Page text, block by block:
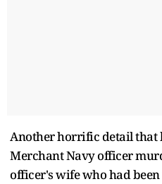
Another horrific detail that
Merchant Navy officer
officer's wife who had